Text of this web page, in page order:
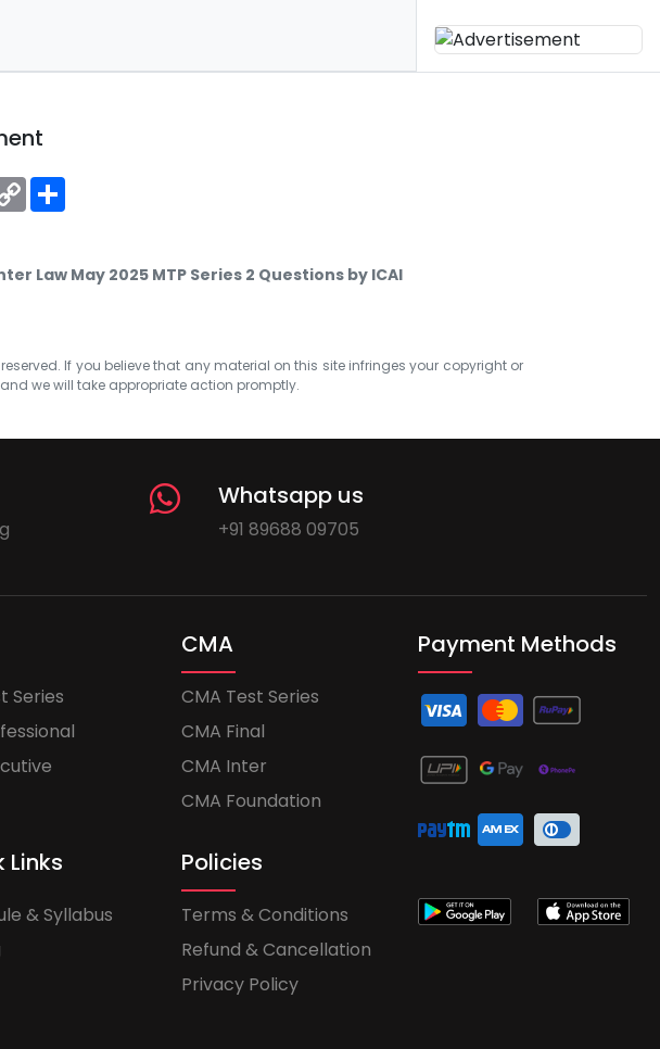
Copy
Link
Law May 2025 MTP Series 2 Questions by ICAI
If you believe that any material on this site infringes your copyright or
we will take appropriate action promptly.
Whatsapp us
+91 89688 09705
Series
CMA
CMA Test Series
CMA Final
CMA Inter
CMA Foundation
Links
& Syllabus
Policies
Terms & Conditions
Refund & Cancellation
Privacy Policy
Payment Methods